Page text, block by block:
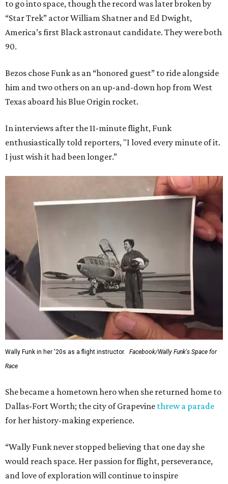
to go into space, though the record was later broken by
“Star Trek” actor William Shatner and Ed Dwight,
America’s first Black astronaut candidate. They were both
90.
Bezos chose Funk as an “honored guest” to ride alongside
him and two others on an up-and-down hop from West
Texas aboard his Blue Origin rocket.
In interviews after the 11-minute flight, Funk
enthusiastically told reporters, "I loved every minute of it.
I just wish it had been longer.”
Wally Funk in her '20s as a flight instructor.
Facebook/Wally Funk's Space for
Race
She became a hometown hero when she returned home to
Dallas-Fort Worth; the city of Grapevine threw a parade
for her history-making experience.
“Wally Funk never stopped believing that one day she
would reach space. Her passion for flight, perseverance,
and love of exploration will continue to inspire